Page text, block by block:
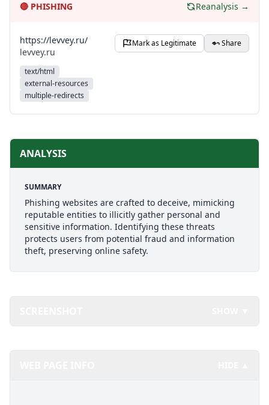
🔴 PHISHING Reanalysis →
https://levvey.ru/
levvey.ru
text/html
external-resources
multiple-redirects
Mark as Legitimate Share
ANALYSIS
SUMMARY
Phishing websites are crafted to deceive, mimicking
reputable entities to illicitly gather personal and
sensitive information. Identifying these threats
protects users from potential fraud and information
theft, preserving online safety.